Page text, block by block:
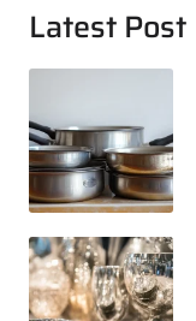
Latest Post